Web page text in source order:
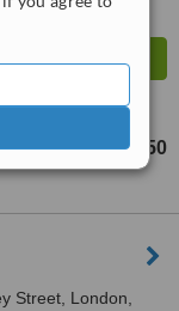
from £350
Street, London,